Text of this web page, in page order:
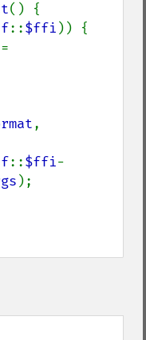
() {
::$ffi )) {
,
::$ffi-
);